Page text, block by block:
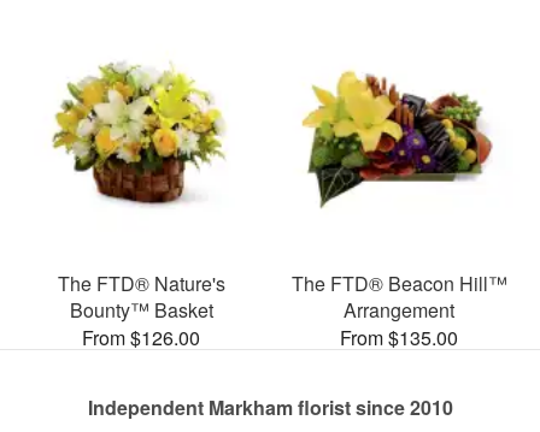
The FTD® Nature's
Bounty™ Basket
From $126.00
The FTD® Beacon Hill™
Arrangement
From $135.00
Independent Markham florist since 2010